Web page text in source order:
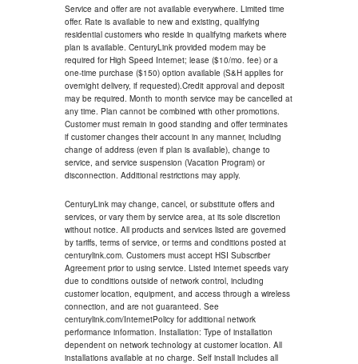
Service and offer are not available everywhere. Limited time
offer. Rate is available to new and existing, qualifying
residential customers who reside in qualifying markets where
plan is available. CenturyLink provided modem may be
required for High Speed Internet; lease ($10/mo. fee) or a
one-time purchase ($150) option available (S&H applies for
overnight delivery, if requested).Credit approval and deposit
may be required. Month to month service may be cancelled at
any time. Plan cannot be combined with other promotions.
Customer must remain in good standing and offer terminates
if customer changes their account in any manner, including
change of address (even if plan is available), change to
service, and service suspension (Vacation Program) or
disconnection. Additional restrictions may apply.
CenturyLink may change, cancel, or substitute offers and
services, or vary them by service area, at its sole discretion
without notice. All products and services listed are governed
by tariffs, terms of service, or terms and conditions posted at
centurylink.com. Customers must accept HSI Subscriber
Agreement prior to using service. Listed internet speeds vary
due to conditions outside of network control, including
customer location, equipment, and access through a wireless
connection, and are not guaranteed. See
centurylink.com/InternetPolicy for additional network
performance information. Installation: Type of installation
dependent on network technology at customer location. All
installations available at no charge. Self install includes all